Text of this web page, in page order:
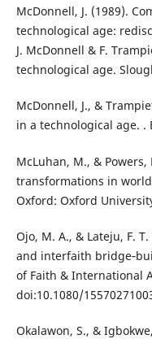
McDonnell, J. (1989).
technological age:
J. McDonnell & F.
technological age.
McDonnell, J., &
in a technological age. .
McLuhan, M., &
transformations in
Oxford: Oxford
Ojo, M. A., & Lateju, F.
and interfaith
of Faith & International
doi:10.1080/
Okalawon, S., &